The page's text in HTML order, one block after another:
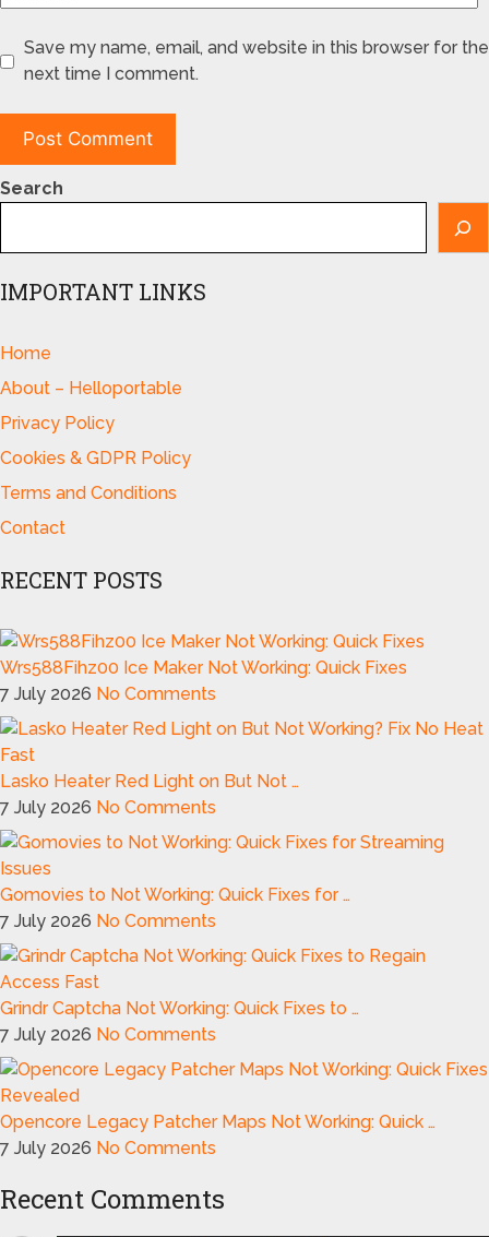
Save my name, email, and website in this browser for the
next time I comment.
Search
IMPORTANT LINKS
Home
About – Helloportable
Privacy Policy
Cookies & GDPR Policy
Terms and Conditions
Contact
RECENT POSTS
Wrs588Fihz00 Ice Maker Not Working: Quick Fixes
7 July 2026 No Comments
Lasko Heater Red Light on But Not …
7 July 2026 No Comments
Gomovies to Not Working: Quick Fixes for …
7 July 2026 No Comments
Grindr Captcha Not Working: Quick Fixes to …
7 July 2026 No Comments
Opencore Legacy Patcher Maps Not Working: Quick …
7 July 2026 No Comments
Recent Comments